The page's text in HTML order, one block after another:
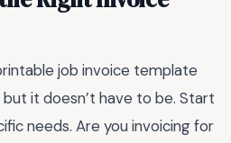
job invoice template
it doesn’t have to be. Start
needs. Are you invoicing for